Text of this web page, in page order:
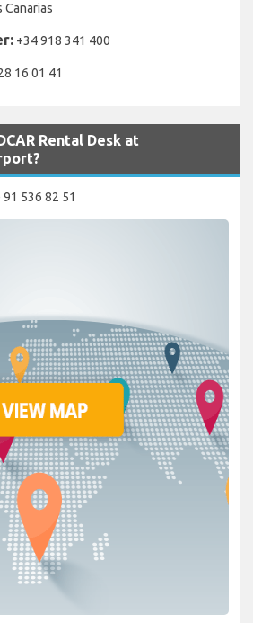
Canarias
+34 918 341 400
16 01 41
Rental Desk at
536 82 51